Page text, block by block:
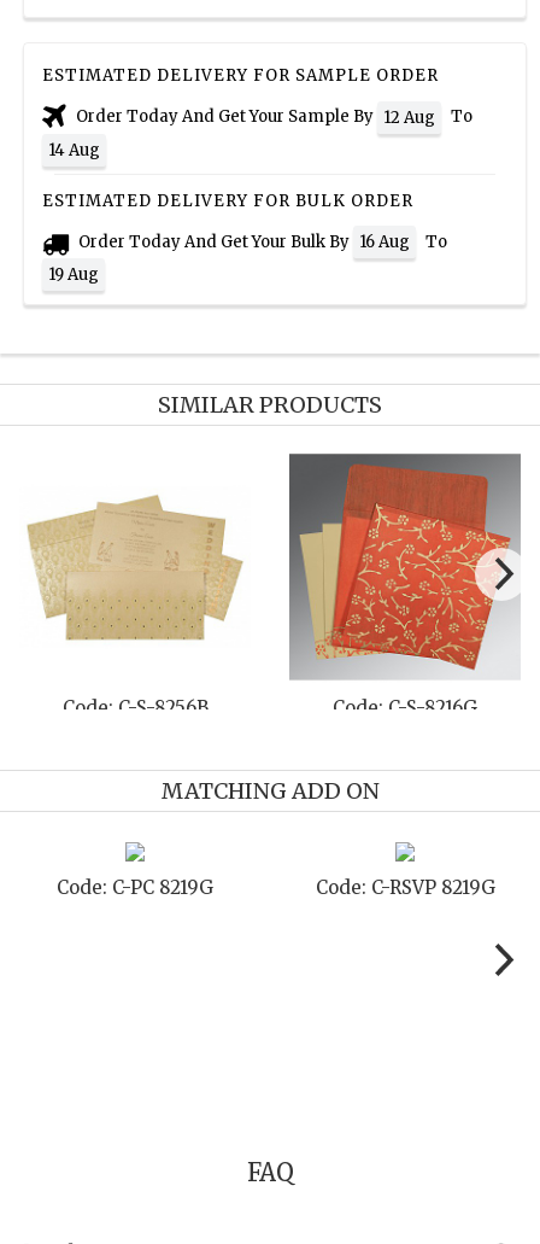
ESTIMATED DELIVERY FOR SAMPLE ORDER
Order Today And Get Your Sample By 12 Aug
To
14 Aug
ESTIMATED DELIVERY FOR BULK ORDER
Order Today And Get Your Bulk By 16 Aug
To
19 Aug
SIMILAR PRODUCTS
Code: C-S-8256B Code: C-S-8216G
MATCHING ADD ON
Code: C-PC 8219G Code: C-RSVP 8219G
FAQ